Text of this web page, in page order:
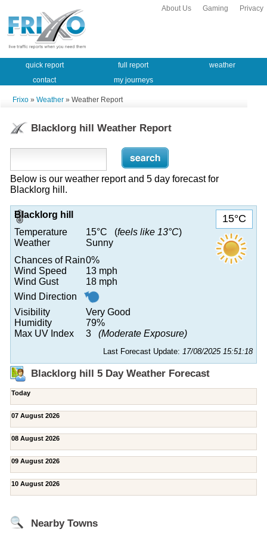
Privacy
Gaming
About Us
quick report full report
weather
contact
my journeys
Frixo » Weather » Weather Report
Blacklorg hill Weather Report
Below is our weather report and 5 day forecast for
Blacklorg hill.
15°C
Blacklorg hill
Temperature
15°C (feels like 13°C)
Weather
Sunny
Chances of Rain0%
Wind Speed
13 mph
Wind Gust
18 mph
Wind Direction
Visibility
Very Good
Humidity
79%
Max UV Index
3 (Moderate Exposure)
Last Forecast Update: 17/08/2025 15:51:18
Blacklorg hill 5 Day Weather Forecast
Today
07 August 2026
08 August 2026
09 August 2026
10 August 2026
Nearby Towns